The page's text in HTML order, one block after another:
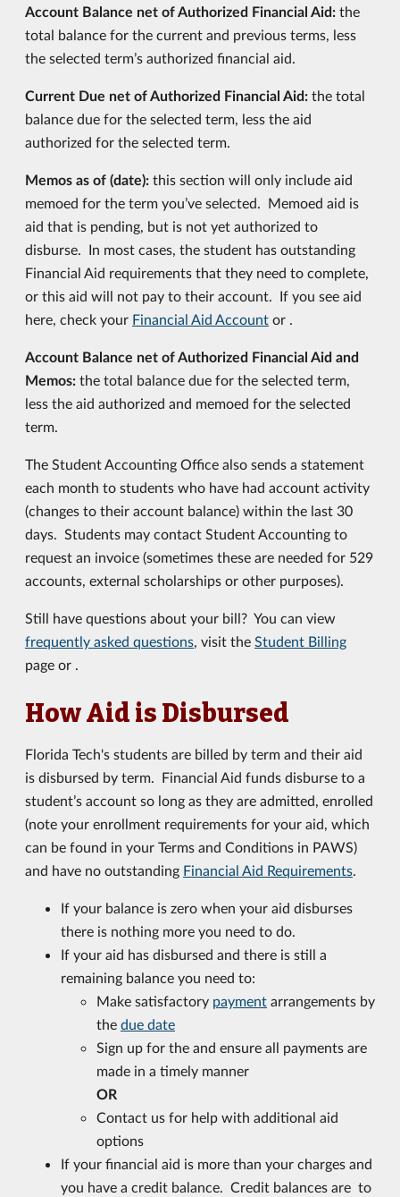
Account Balance net of Authorized Financial Aid: the
total balance for the current and previous terms, less
the selected term’s authorized financial aid.
Current Due net of Authorized Financial Aid: the total
balance due for the selected term, less the aid
authorized for the selected term.
Memos as of (date): this section will only include aid
memoed for the term you’ve selected. Memoed aid is
aid that is pending, but is not yet authorized to
disburse. In most cases, the student has outstanding
Financial Aid requirements that they need to complete,
or this aid will not pay to their account. If you see aid
here, check your Financial Aid Account or .
Account Balance net of Authorized Financial Aid and
Memos: the total balance due for the selected term,
less the aid authorized and memoed for the selected
term.
The Student Accounting Office also sends a statement
each month to students who have had account activity
(changes to their account balance) within the last 30
days. Students may contact Student Accounting to
request an invoice (sometimes these are needed for 529
accounts, external scholarships or other purposes).
Still have questions about your bill? You can view
frequently asked questions, visit the Student Billing
page or .
How Aid is Disbursed
Florida Tech's students are billed by term and their aid
is disbursed by term. Financial Aid funds disburse to a
student’s account so long as they are admitted, enrolled
(note your enrollment requirements for your aid, which
can be found in your Terms and Conditions in PAWS)
and have no outstanding Financial Aid Requirements.
If your balance is zero when your aid disburses
there is nothing more you need to do.
If your aid has disbursed and there is still a
remaining balance you need to:
Make satisfactory payment arrangements by
the due date
Sign up for the and ensure all payments are
made in a timely manner
OR
Contact us for help with additional aid
options
If your financial aid is more than your charges and
you have a credit balance. Credit balances are to